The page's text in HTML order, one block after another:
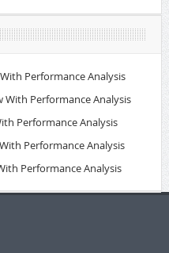
Performance Analysis
With Performance Analysis
Performance Analysis
Performance Analysis
Performance Analysis